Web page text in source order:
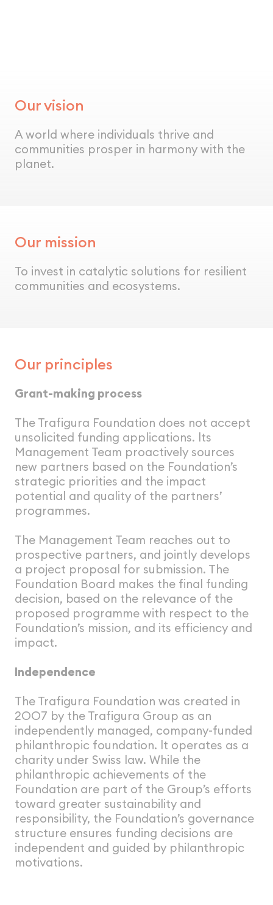
Our vision
A world where individuals thrive and
communities prosper in harmony with the
planet.
Our mission
To invest in catalytic solutions for resilient
communities and ecosystems.
Our principles
Grant-making process
The Trafigura Foundation does not accept
unsolicited funding applications. lts
Management Team proactively sources
new partners based on the Foundation’s
strategic priorities and the impact
potential and quality of the partners’
programmes.
The Management Team reaches out to
prospective partners, and jointly develops
a project proposal for submission. The
Foundation Board makes the final funding
decision, based on the relevance of the
proposed programme with respect to the
Foundation’s mission, and its efficiency and
impact.
Independence
The Trafigura Foundation was created in
2OO7 by the Trafigura Group as an
independently managed, company-funded
philanthropic foundation. lt operates as a
charity under Swiss law. While the
philanthropic achievements of the
Foundation are part of the Group’s efforts
toward greater sustainability and
responsibility, the Foundation’s governance
structure ensures funding decisions are
independent and guided by philanthropic
motivations.